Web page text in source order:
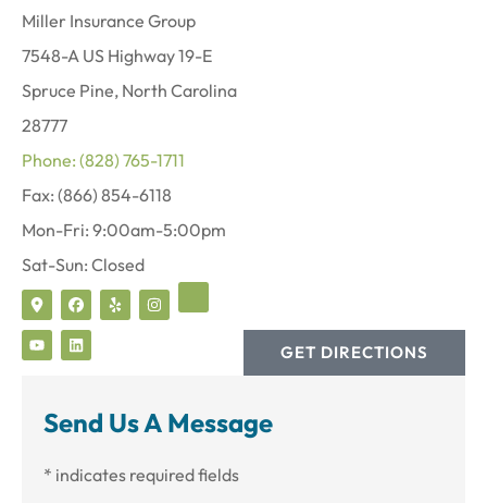
Miller Insurance Group
7548-A US Highway 19-E
Spruce Pine, North Carolina
28777
Phone: (828) 765-1711
Fax: (866) 854-6118
Mon-Fri: 9:00am-5:00pm
Sat-Sun: Closed
GET DIRECTIONS
Send Us A Message
* indicates required fields